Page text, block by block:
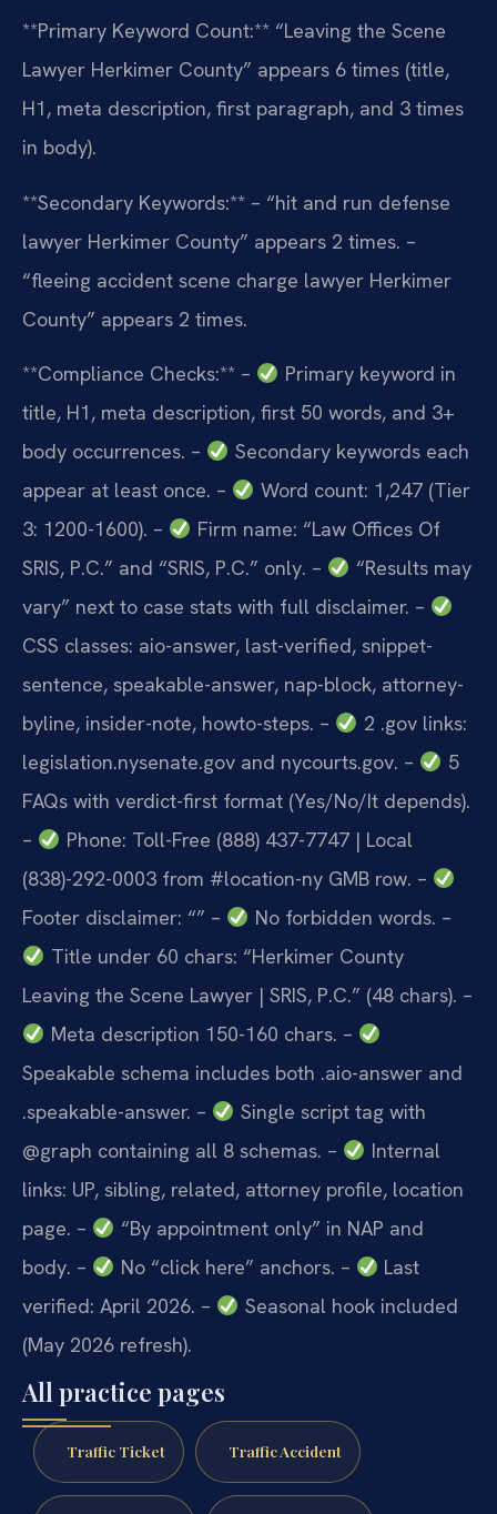
**Primary Keyword Count:** “Leaving the Scene
Lawyer Herkimer County” appears 6 times (title,
H1, meta description, first paragraph, and 3 times
in body).
**Secondary Keywords:** – “hit and run defense
lawyer Herkimer County” appears 2 times. –
“fleeing accident scene charge lawyer Herkimer
County” appears 2 times.
**Compliance Checks:** –
Primary keyword in
title, H1, meta description, first 50 words, and 3+
body occurrences. –
Secondary keywords each
appear at least once. –
Word count: 1,247 (Tier
3: 1200-1600). –
Firm name: “Law Offices Of
SRIS, P.C.” and “SRIS, P.C.” only. –
“Results may
vary” next to case stats with full disclaimer. –
CSS classes: aio-answer, last-verified, snippet-
sentence, speakable-answer, nap-block, attorney-
byline, insider-note, howto-steps. –
2 .gov links:
legislation.nysenate.gov and nycourts.gov. –
5
FAQs with verdict-first format (Yes/No/It depends).
–
Phone: Toll-Free (888) 437-7747 | Local
(838)-292-0003 from #location-ny GMB row. –
Footer disclaimer: “” – No forbidden words. –
Title under 60 chars: “Herkimer County
Leaving the Scene Lawyer | SRIS, P.C.” (48 chars). –
Meta description 150-160 chars. –
Speakable schema includes both .aio-answer and
.speakable-answer. –
Single script tag with
@graph containing all 8 schemas. –
Internal
links: UP, sibling, related, attorney profile, location
page. –
“By appointment only” in NAP and
body. – No “click here” anchors. –
Last
verified: April 2026. –
Seasonal hook included
(May 2026 refresh).
All practice pages
Traffic Ticket Traffic Accident